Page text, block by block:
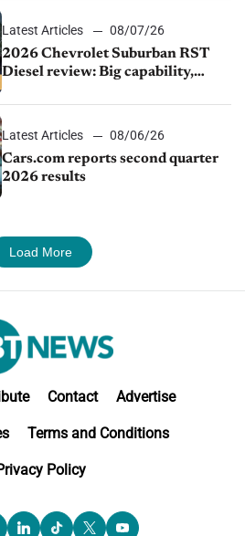
Latest Articles
08/07/26
2026 Chevrolet Suburban RST
Diesel review: Big capability,
Latest Articles
08/06/26
Cars.com reports second quarter
2026 results
Load More
Contact Advertise
Terms and Conditions
Policy